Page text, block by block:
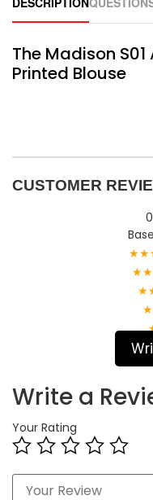
The Madison
Printed Blouse
CUSTOMER
Write a
Your Rating